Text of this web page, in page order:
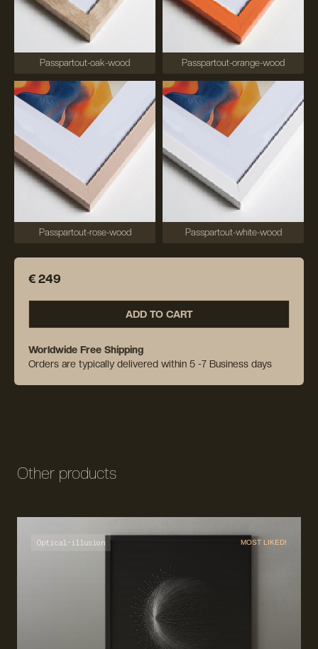
Passpartout-oak-wood Passpartout-orange-wood
Passpartout-rose-wood Passpartout-white-wood
€ 249
ADD TO CART
Worldwide Free Shipping
Orders are typically delivered within 5 -7 Business days
Other products
Optical-illusion MOST LIKED!